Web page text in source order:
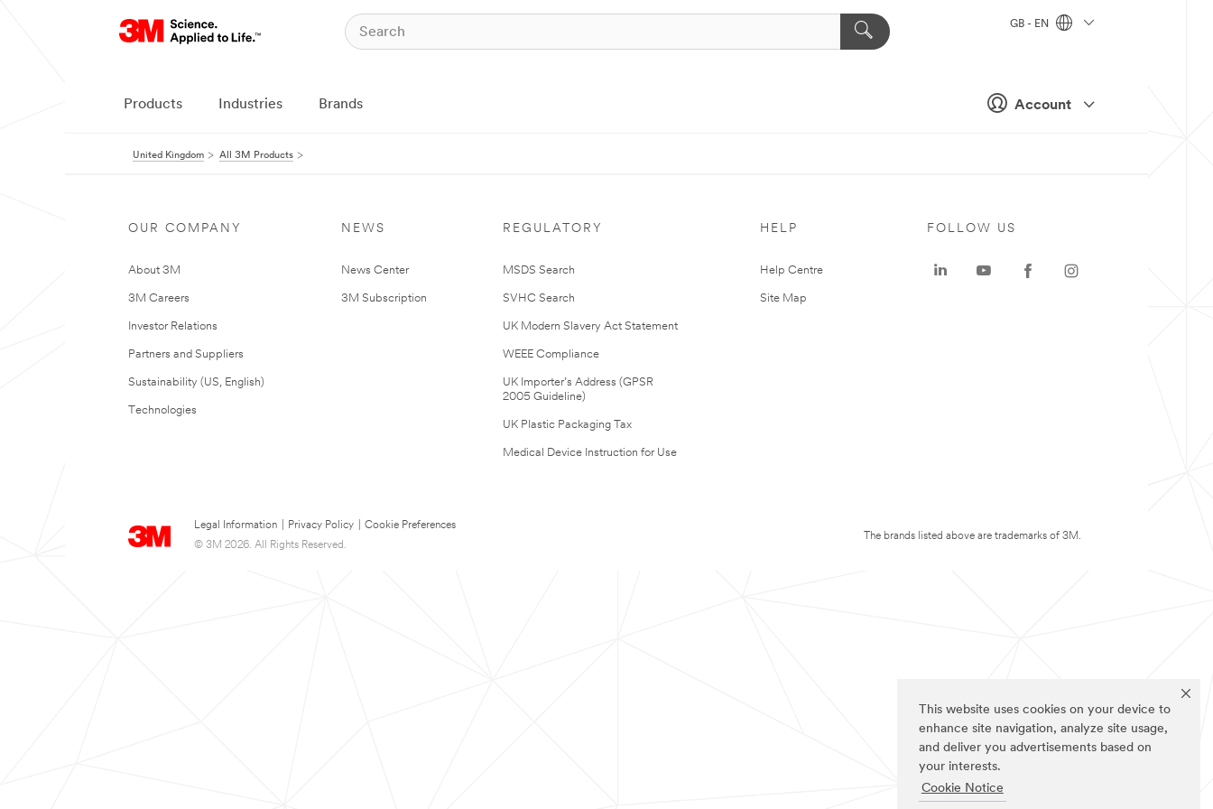
This website uses cookies on your device to
enhance site navigation, analyze site usage,
and deliver you advertisements based on
your interests.
Cookie Notice
Account
GB - EN
Products Industries Brands
United Kingdom All 3M Products
OUR COMPANY
About 3M
3M Careers
Investor Relations
Partners and Suppliers
Sustainability (US, English)
Technologies
NEWS
News Center
3M Subscription
REGULATORY
MSDS Search
SVHC Search
UK Modern Slavery Act Statement
WEEE Compliance
UK Importer’s Address (GPSR
2005 Guideline)
UK Plastic Packaging Tax
Medical Device Instruction for Use
HELP
Help Centre
Site Map
Legal Information Privacy Policy
Cookie Preferences
© 3M 2026. All Rights Reserved.
FOLLOW US
The brands listed above are trademarks of 3M.